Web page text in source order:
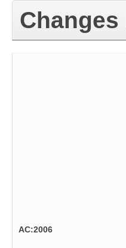
Changes
AC:2006